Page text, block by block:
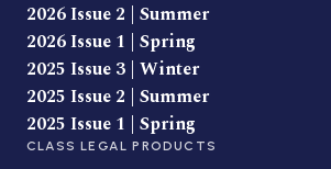
2026 Issue 2 | Summer
2026 Issue 1 | Spring
2025 Issue 3 | Winter
2025 Issue 2 | Summer
2025 Issue 1 | Spring
CLASS LEGAL PRODUCTS